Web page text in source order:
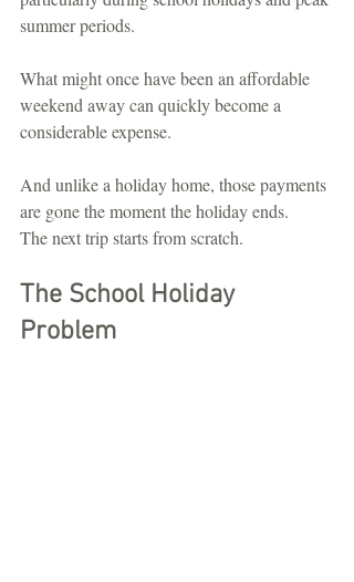
summer periods.
What might once have been an affordable
weekend away can quickly become a
considerable expense.
And unlike a holiday home, those payments
are gone the moment the holiday ends.
The next trip starts from scratch.
The School Holiday
Problem